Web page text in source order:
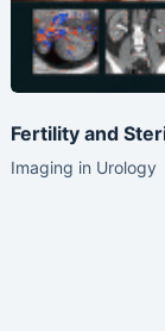
Fertility and
Imaging in Urology